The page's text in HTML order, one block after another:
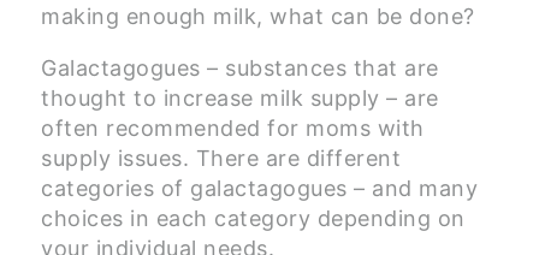
making enough milk, what can be done?
Galactagogues – substances that are
thought to increase milk supply – are
often recommended for moms with
supply issues. There are different
categories of galactagogues – and many
choices in each category depending on
your individual needs.